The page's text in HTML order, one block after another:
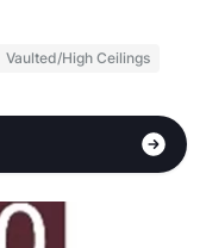
Vaulted/High Ceilings